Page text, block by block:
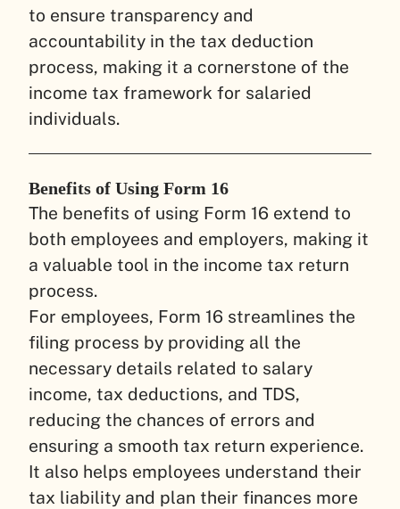
to ensure transparency and
accountability in the tax deduction
process, making it a cornerstone of the
income tax framework for salaried
individuals.
Benefits of Using Form 16
The benefits of using Form 16 extend to
both employees and employers, making it
a valuable tool in the income tax return
process.
For employees, Form 16 streamlines the
filing process by providing all the
necessary details related to salary
income, tax deductions, and TDS,
reducing the chances of errors and
ensuring a smooth tax return experience.
It also helps employees understand their
tax liability and plan their finances more